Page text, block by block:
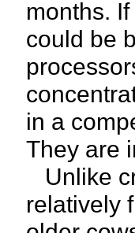
months.
could be
in a
They are
Unlike
relatively